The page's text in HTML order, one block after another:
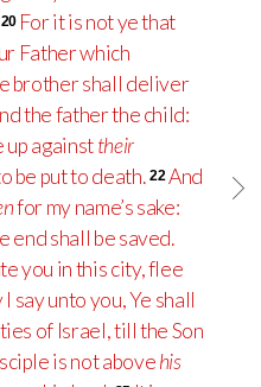
20 For it is not ye that
Father which
brother shall deliver
the father the child:
up againsttheir
be put to death. 22And
for my name’s sake:
end shall be saved.
you in this city, flee
say unto you, Ye shall
of Israel, till the Son
is not abovehis